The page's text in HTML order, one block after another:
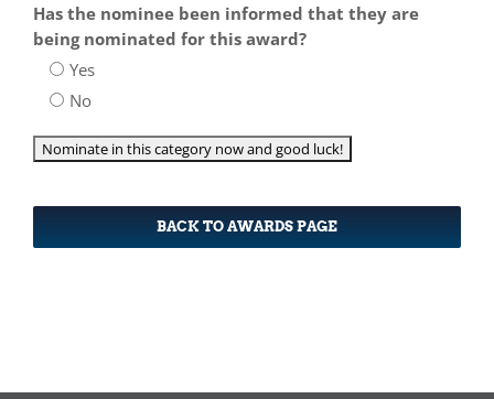
Has the nominee been informed that they are
being nominated for this award?
Yes
No
BACK TO AWARDS PAGE